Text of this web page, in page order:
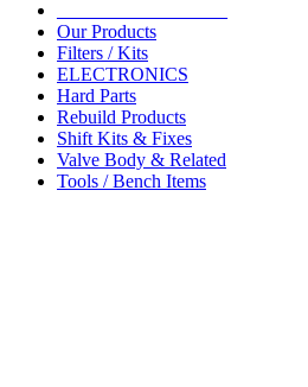
Our Products
Filters / Kits
ELECTRONICS
Hard Parts
Rebuild Products
Shift Kits & Fixes
Valve Body & Related
Tools / Bench Items